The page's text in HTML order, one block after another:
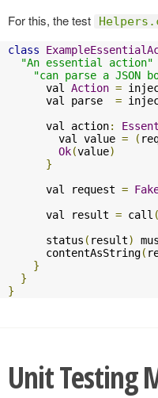
For this, the test
class
"An essential action"
"can parse a JSON
      val
Action =
      val parse
=
      val action
:
        val value
= (
Ok(value)
}
      val request
=
      val result
= call (
      status
( result)
      contentAsString
(
}
}
}
Unit Testing